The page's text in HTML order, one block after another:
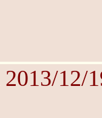
2013/12/